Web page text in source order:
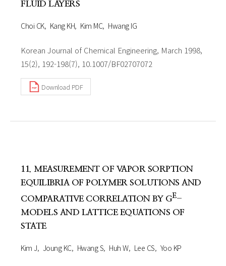
FLUID LAYERS
Choi CK Kang KH Kim MC Hwang IG
Korean Journal of Chemical Engineering, March 1998,
15(2), 192-198(7), 10.1007/BF02707072
Download PDF
11. MEASUREMENT OF VAPOR SORPTION
EQUILIBRIA OF POLYMER SOLUTIONS AND
COMPARATIVE CORRELATION BY GE-
MODELS AND LATTICE EQUATIONS OF
STATE
Kim J Joung KC Hwang S Huh W Lee CS Yoo KP